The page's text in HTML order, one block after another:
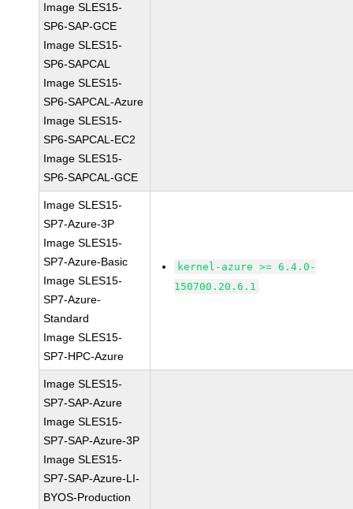
Image SLES15-
SP6-SAP-GCE
Image SLES15-
SP6-SAPCAL
Image SLES15-
SP6-SAPCAL-Azure
Image SLES15-
SP6-SAPCAL-EC2
Image SLES15-
SP6-SAPCAL-GCE
Image SLES15-
SP7-Azure-3P
Image SLES15-
SP7-Azure-Basic
Image SLES15-
SP7-Azure-
Standard
Image SLES15-
SP7-HPC-Azure
kernel-azure >= 6.4.0-
150700.20.6.1
Image SLES15-
SP7-SAP-Azure
Image SLES15-
SP7-SAP-Azure-3P
Image SLES15-
SP7-SAP-Azure-LI-
BYOS-Production